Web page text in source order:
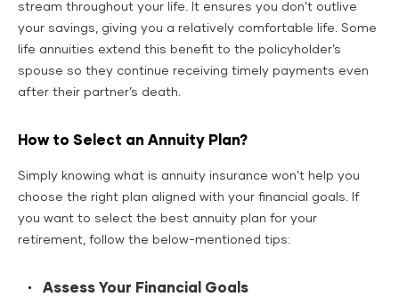
stream throughout your life. It ensures you don’t outlive
your savings, giving you a relatively comfortable life. Some
life annuities extend this benefit to the policyholder’s
spouse so they continue receiving timely payments even
after their partner’s death.
How to Select an Annuity Plan?
Simply knowing what is annuity insurance won’t help you
choose the right plan aligned with your financial goals. If
you want to select the best annuity plan for your
retirement, follow the below-mentioned tips:
Assess Your Financial Goals